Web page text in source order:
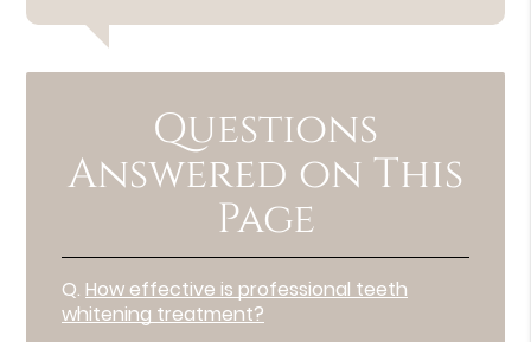
Questions
Answered on This
Page
Q. How effective is professional teeth
whitening treatment?